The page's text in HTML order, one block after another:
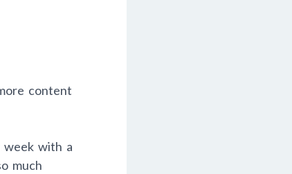
content
week with a
much